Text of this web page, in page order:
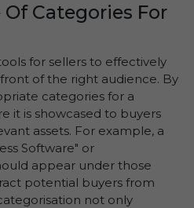
Categories For
for sellers to effectively
of the right audience. By
categories for a
it is showcased to buyers
assets. For example, a
Software" or
appear under those
potential buyers from
not only